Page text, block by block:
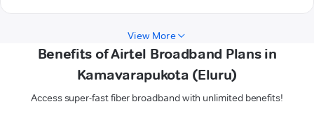
View More
Benefits of Airtel Broadband Plans in
Kamavarapukota (Eluru)
Access super-fast fiber broadband with unlimited benefits!